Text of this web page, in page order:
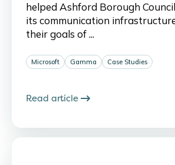
helped Ashford Borough
its communication
their goals of ...
Microsoft Gamma Case Studies
Read article